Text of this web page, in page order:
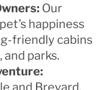
Our
happiness
friendly cabins
parks.
and Brevard,